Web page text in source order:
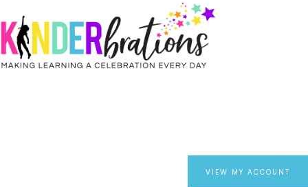
VIEW MY ACCOUNT